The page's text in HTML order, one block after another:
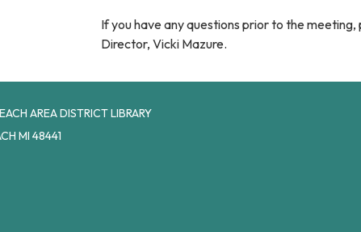
If you have any questions prior to the
Director, Vicki Mazure.
AREA DISTRICT LIBRARY
MI 48441